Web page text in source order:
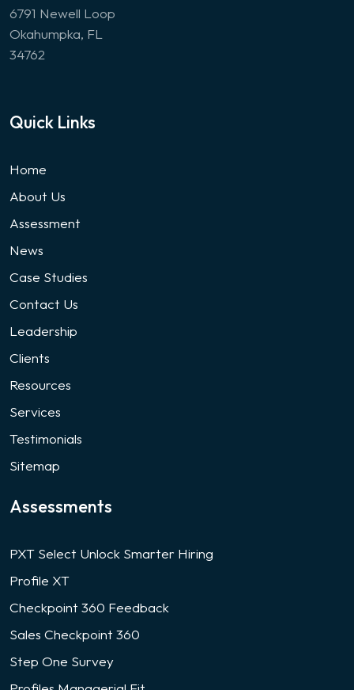
6791 Newell Loop
Okahumpka, FL
34762
Quick Links
Home
About Us
Assessment
News
Case Studies
Contact Us
Leadership
Clients
Resources
Services
Testimonials
Sitemap
Assessments
PXT Select Unlock Smarter Hiring
Profile XT
Checkpoint 360 Feedback
Sales Checkpoint 360
Step One Survey